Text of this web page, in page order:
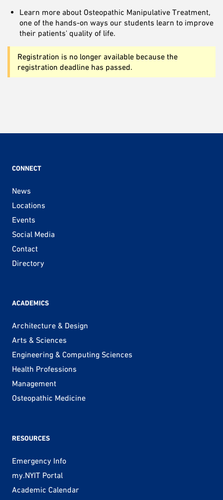
Learn more about Osteopathic Manipulative Treatment,
one of the hands-on ways our students learn to improve
their patients' quality of life.
Registration is no longer available because the
registration deadline has passed.
CONNECT
News
Locations
Events
Social Media
Contact
Directory
ACADEMICS
Architecture & Design
Arts & Sciences
Engineering & Computing Sciences
Health Professions
Management
Osteopathic Medicine
RESOURCES
Emergency Info
my.NYIT Portal
Academic Calendar